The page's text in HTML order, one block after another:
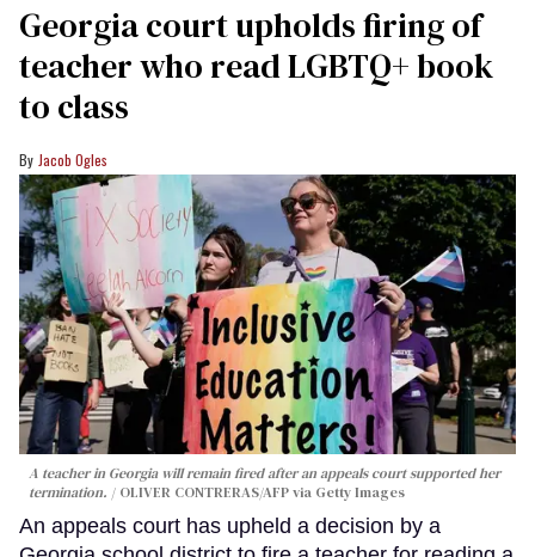
Georgia court upholds firing of
teacher who read LGBTQ+ book
to class
Jacob Ogles
A teacher in Georgia will remain fired after an appeals court supported her
termination.
OLIVER CONTRERAS/AFP via Getty Images
An appeals court has upheld a decision by a